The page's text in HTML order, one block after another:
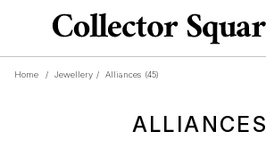
Home / Jewellery / Alliances (45)
ALLIANCES